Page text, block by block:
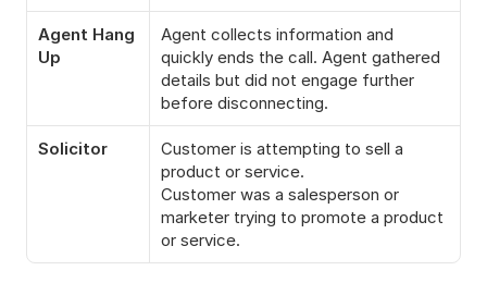
Agent Hang
Up
Agent collects information and
quickly ends the call. Agent gathered
details but did not engage further
before disconnecting.
Solicitor
Customer is attempting to sell a
product or service.
Customer was a salesperson or
marketer trying to promote a product
or service.